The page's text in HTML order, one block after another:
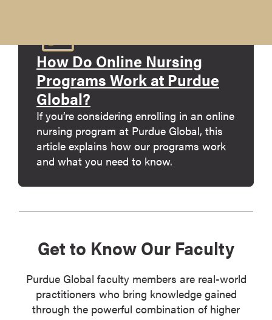
How Do Online Nursing
Programs Work at Purdue
Global?
If you’re considering enrolling in an online
nursing program at Purdue Global, this
article explains how our programs work
and what you need to know.
Get to Know Our Faculty
Purdue Global faculty members are real-world
practitioners who bring knowledge gained
through the powerful combination of higher